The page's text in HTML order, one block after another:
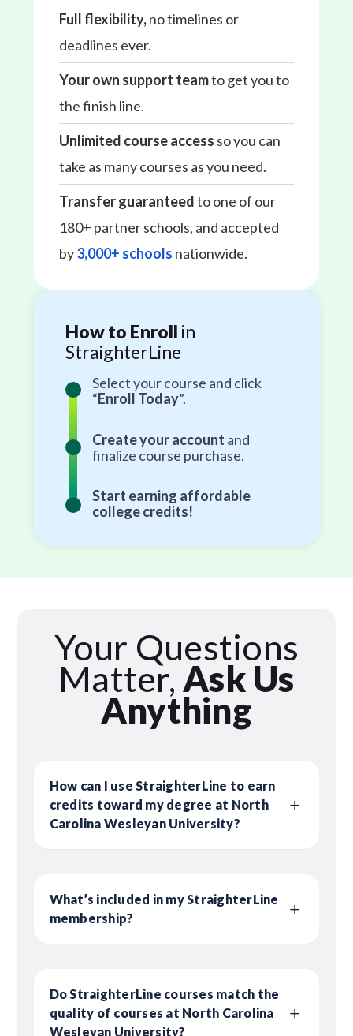
Full flexibility,no timelines or
deadlines ever.
Your own support teamto get you to
the finish line.
Unlimited course access so you can
take as many courses as you need.
Transfer guaranteedto one of our
180+ partner schools, and accepted
by3,000+ schools nationwide.
How to Enroll in
StraighterLine
Select your course and click
“Enroll Today”.
Create your account and
finalize course purchase.
Start earning affordable
college credits!
Your Questions
Matter, Ask Us
Anything
How can I use StraighterLine to earn
credits toward my degree at North
Carolina Wesleyan University?
What’s included in my StraighterLine
membership?
Do StraighterLine courses match the
quality of courses at North Carolina
Wesleyan University?